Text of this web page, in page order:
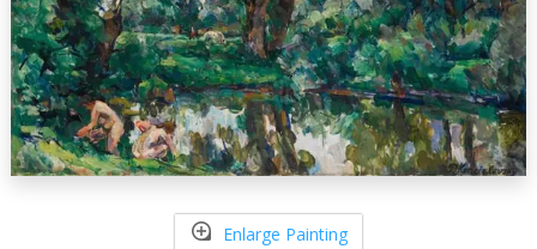
Enlarge Painting